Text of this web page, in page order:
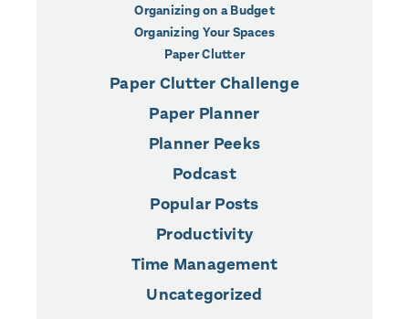
Organizing on a Budget
Organizing Your Spaces
Paper Clutter
Paper Clutter Challenge
Paper Planner
Planner Peeks
Podcast
Popular Posts
Productivity
Time Management
Uncategorized